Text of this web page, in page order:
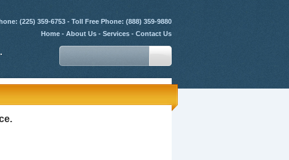
(225) 359-6753 - Toll Free Phone: (888) 359-9880
Home - About Us - Services - Contact Us